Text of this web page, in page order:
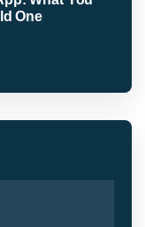
One